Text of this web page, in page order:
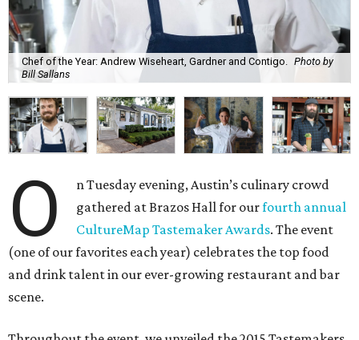
Chef of the Year: Andrew Wiseheart, Gardner and Contigo. Photo by
Bill Sallans
O
n Tuesday evening, Austin’s culinary crowd
gathered at Brazos Hall for ourfourth annual
CultureMap Tastemaker Awards. The event
(one of our favorites each year) celebrates the top food
and drink talent in our ever-growing restaurant and bar
scene.